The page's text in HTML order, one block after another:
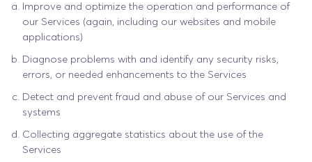
Improve and optimize the operation and performance of
our Services (again, including our websites and mobile
applications)
Diagnose problems with and identify any security risks,
errors, or needed enhancements to the Services
Detect and prevent fraud and abuse of our Services and
systems
Collecting aggregate statistics about the use of the
Services